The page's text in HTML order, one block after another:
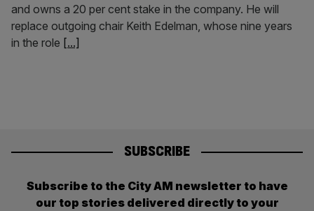
and owns a 20 per cent stake in the company. He will
replace outgoing chair Keith Edelman, whose nine years
in the role [...]
SUBSCRIBE
Subscribe to the City AM newsletter to have
our top stories delivered directly to your